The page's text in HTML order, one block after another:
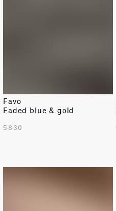
Favo
Faded blue & gold
5830